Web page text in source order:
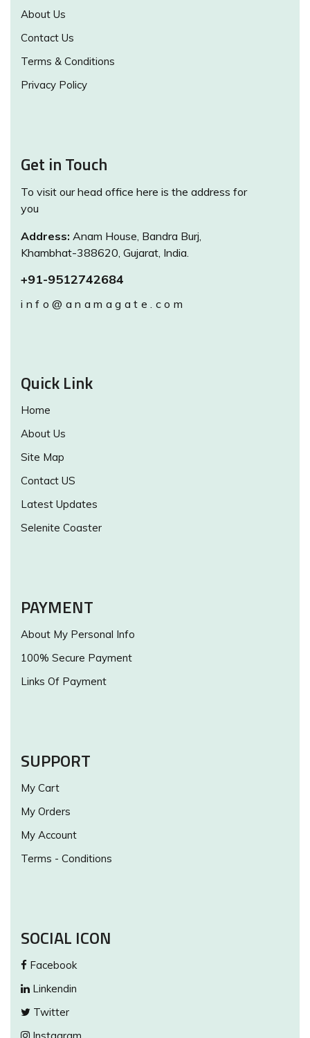
About Us
Contact Us
Terms & Conditions
Privacy Policy
Get in Touch
To visit our head office here is the address for
you
Address: Anam House, Bandra Burj,
Khambhat-388620, Gujarat, India.
+91-9512742684
info@anamagate.com
Quick Link
Home
About Us
Site Map
Contact US
Latest Updates
Selenite Coaster
PAYMENT
About My Personal Info
100% Secure Payment
Links Of Payment
SUPPORT
My Cart
My Orders
My Account
Terms - Conditions
SOCIAL ICON
Facebook
Linkendin
Twitter